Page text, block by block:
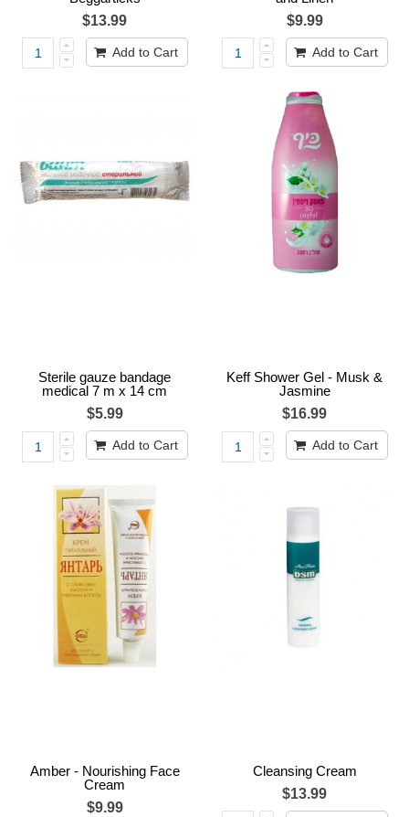
$13.99
Add to Cart
$9.99
Add to Cart
Sterile gauze bandage
medical 7 m x 14 cm
$5.99
Add to Cart
Keff Shower Gel - Musk &
Jasmine
$16.99
Add to Cart
Amber - Nourishing Face
Cream
$9.99
Cleansing Cream
$13.99